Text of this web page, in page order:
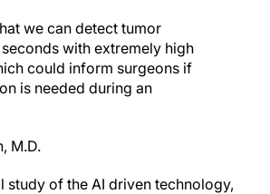
we can detect tumor
with extremely high
could inform surgeons if
is needed during an
M.D.
study of the AI driven technology,